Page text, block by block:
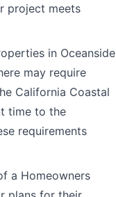
project meets
in Oceanside
may require
California Coastal
time to the
requirements
a Homeowners